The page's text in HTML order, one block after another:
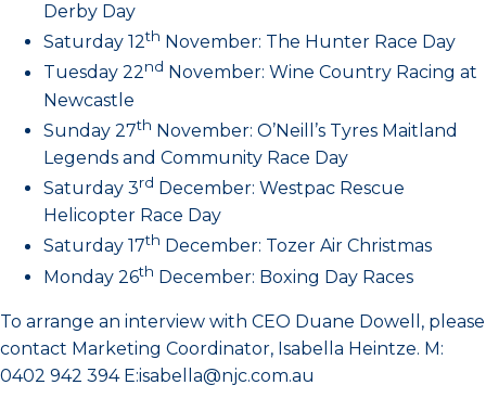
Derby Day
Saturday 12th November: The Hunter Race Day
Tuesday 22nd November: Wine Country Racing at
Newcastle
Sunday 27th November: O’Neill’s Tyres Maitland
Legends and Community Race Day
Saturday 3rd December: Westpac Rescue
Helicopter Race Day
Saturday 17th December: Tozer Air Christmas
Monday 26th December: Boxing Day Races
To arrange an interview with CEO Duane Dowell, please
contact Marketing Coordinator, Isabella Heintze. M:
0402 942 394 E:isabella@njc.com.au